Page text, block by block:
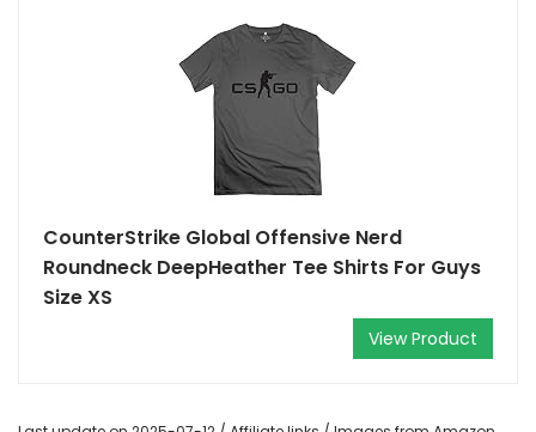
CounterStrike Global Offensive Nerd
Roundneck DeepHeather Tee Shirts For Guys
Size XS
View Product